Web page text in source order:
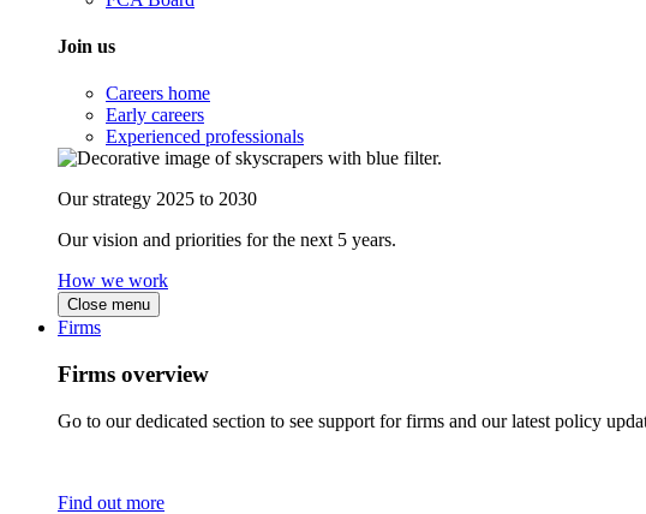
Join us
Careers home
Early careers
Experienced professionals
Our strategy 2025 to 2030
Our vision and priorities for the next 5 years.
How we work
Close menu
Firms
Firms overview
Go to our dedicated section to see support for firms and our latest policy
Find out more